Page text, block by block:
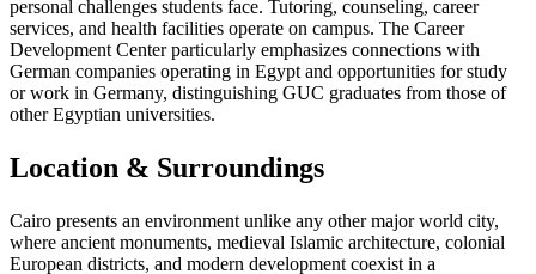
personal challenges students face. Tutoring, counseling, career
services, and health facilities operate on campus. The Career
Development Center particularly emphasizes connections with
German companies operating in Egypt and opportunities for study
or work in Germany, distinguishing GUC graduates from those of
other Egyptian universities.
Location & Surroundings
Cairo presents an environment unlike any other major world city,
where ancient monuments, medieval Islamic architecture, colonial
European districts, and modern development coexist in a